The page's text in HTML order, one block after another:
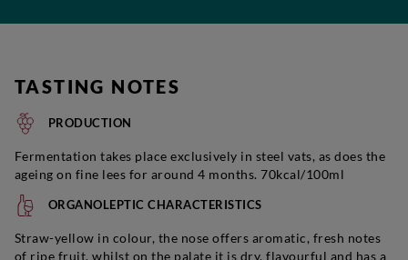
TASTING NOTES
PRODUCTION
Fermentation takes place exclusively in steel vats, as does the
ageing on fine lees for around 4 months. 70kcal/100ml
ORGANOLEPTIC CHARACTERISTICS
Straw-yellow in colour, the nose offers aromatic, fresh notes
of ripe fruit, whilst on the palate it is dry, flavourful and has a